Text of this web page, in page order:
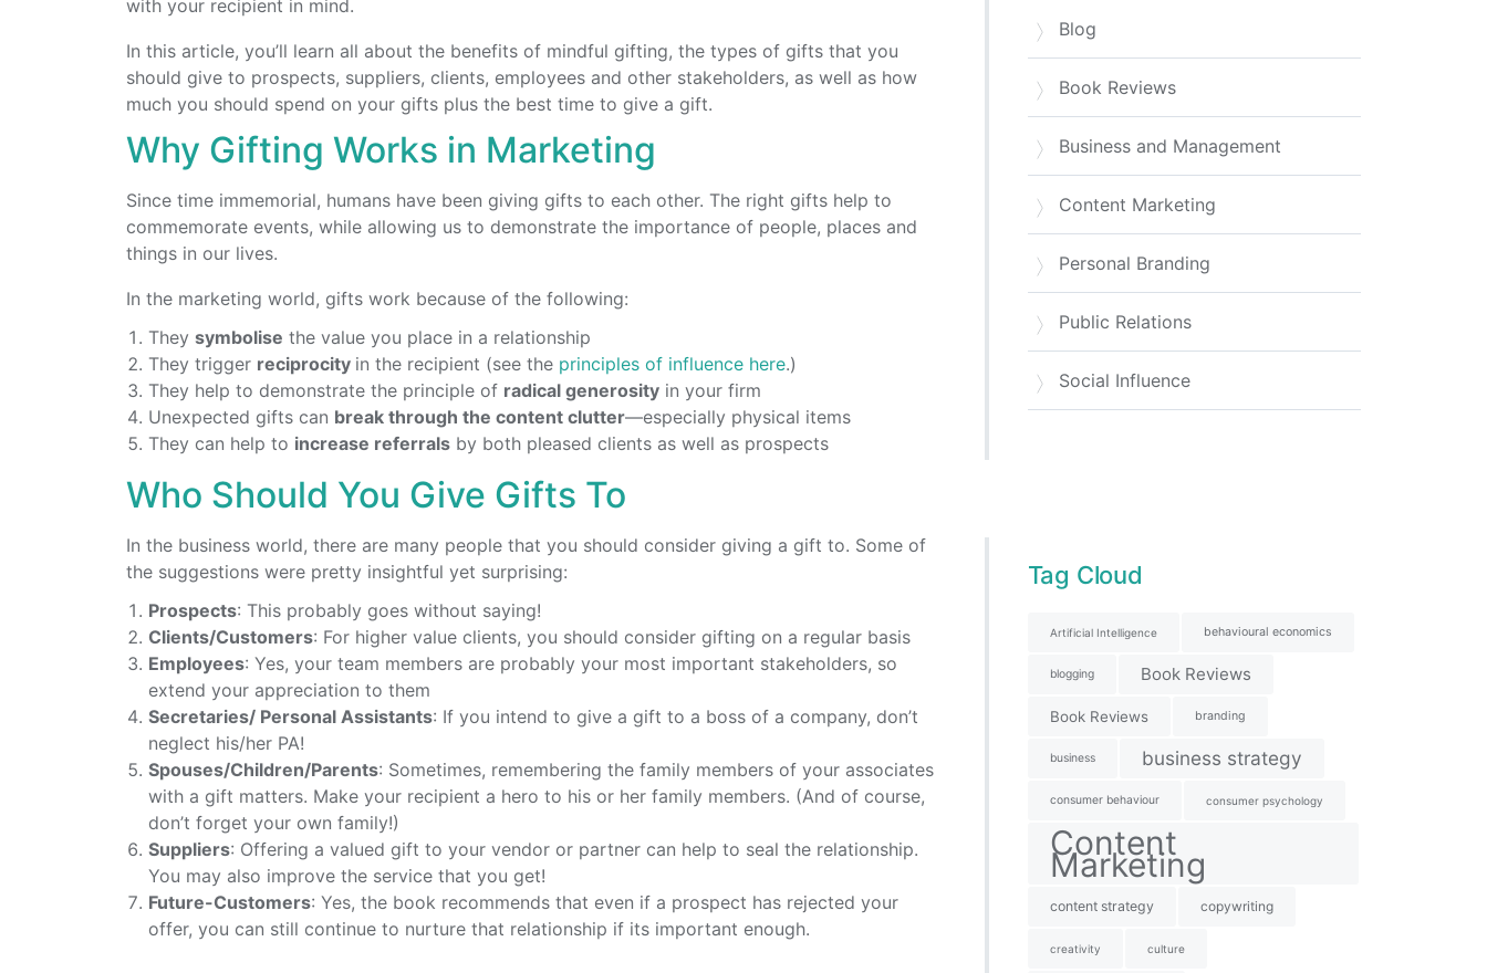
with your recipient in mind.
In this article, you’ll learn all about the benefits of mindful gifting, the types of gifts that you
should give to prospects, suppliers, clients, employees and other stakeholders, as well as how
much you should spend on your gifts plus the best time to give a gift.
Why Gifting Works in Marketing
Since time immemorial, humans have been giving gifts to each other. The right gifts help to
commemorate events, while allowing us to demonstrate the importance of people, places and
things in our lives.
In the marketing world, gifts work because of the following:
Theysymbolise the value you place in a relationship
They trigger reciprocity in the recipient (see the principles of influence here.)
They help to demonstrate the principle of radical generosity in your firm
Unexpected gifts can break through the content clutter—especially physical items
They can help to increase referrals by both pleased clients as well as prospects
Who Should You Give Gifts To
In the business world, there are many people that you should consider giving a gift to. Some of
the suggestions were pretty insightful yet surprising:
Prospects: This probably goes without saying!
Clients/Customers: For higher value clients, you should consider gifting on a regular basis
Employees: Yes, your team members are probably your most important stakeholders, so
extend your appreciation to them
Secretaries/ Personal Assistants: If you intend to give a gift to a boss of a company, don’t
neglect his/her PA!
Spouses/Children/Parents: Sometimes, remembering the family members of your associates
with a gift matters. Make your recipient a hero to his or her family members. (And of course,
don’t forget your own family!)
Suppliers: Offering a valued gift to your vendor or partner can help to seal the relationship.
You may also improve the service that you get!
Future-Customers: Yes, the book recommends that even if a prospect has rejected your
offer, you can still continue to nurture that relationship if its important enough.
Blog
Book Reviews
Business and Management
Content Marketing
Personal Branding
Public Relations
Social Influence
Tag Cloud
Artificial Intelligence behavioural economics
blogging Book Reviews
Book Reviews branding
business business strategy
consumer behaviour consumer psychology
Content
Marketing
content strategy copywriting
creativity culture